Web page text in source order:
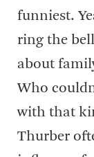
funniest.
ring the
about
Who
with that
Thurber